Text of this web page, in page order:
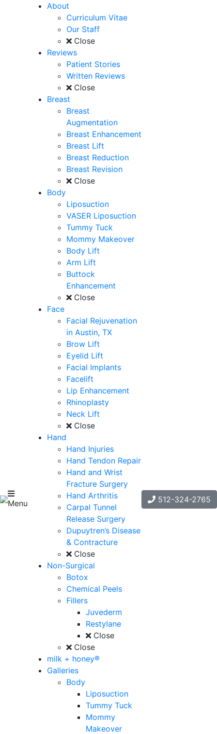
Menu
About
Curriculum Vitae
Our Staff
Close
Reviews
Patient Stories
Written Reviews
Close
Breast
Breast
Augmentation
Breast Enhancement
Breast Lift
Breast Reduction
Breast Revision
Close
Body
Liposuction
VASER Liposuction
Tummy Tuck
Mommy Makeover
Body Lift
Arm Lift
Buttock
Enhancement
Close
Face
Facial Rejuvenation
in Austin, TX
Brow Lift
Eyelid Lift
Facial Implants
Facelift
Lip Enhancement
Rhinoplasty
Neck Lift
Close
Hand
Hand Injuries
Hand Tendon Repair
Hand and Wrist
Fracture Surgery
Hand Arthritis
Carpal Tunnel
Release Surgery
Dupuytren’s Disease
& Contracture
Close
Non-Surgical
Botox
Chemical Peels
Fillers
Juvederm
Restylane
Close
Close
milk + honey®
Galleries
Body
Liposuction
Tummy Tuck
Mommy
Makeover
512-324-2765